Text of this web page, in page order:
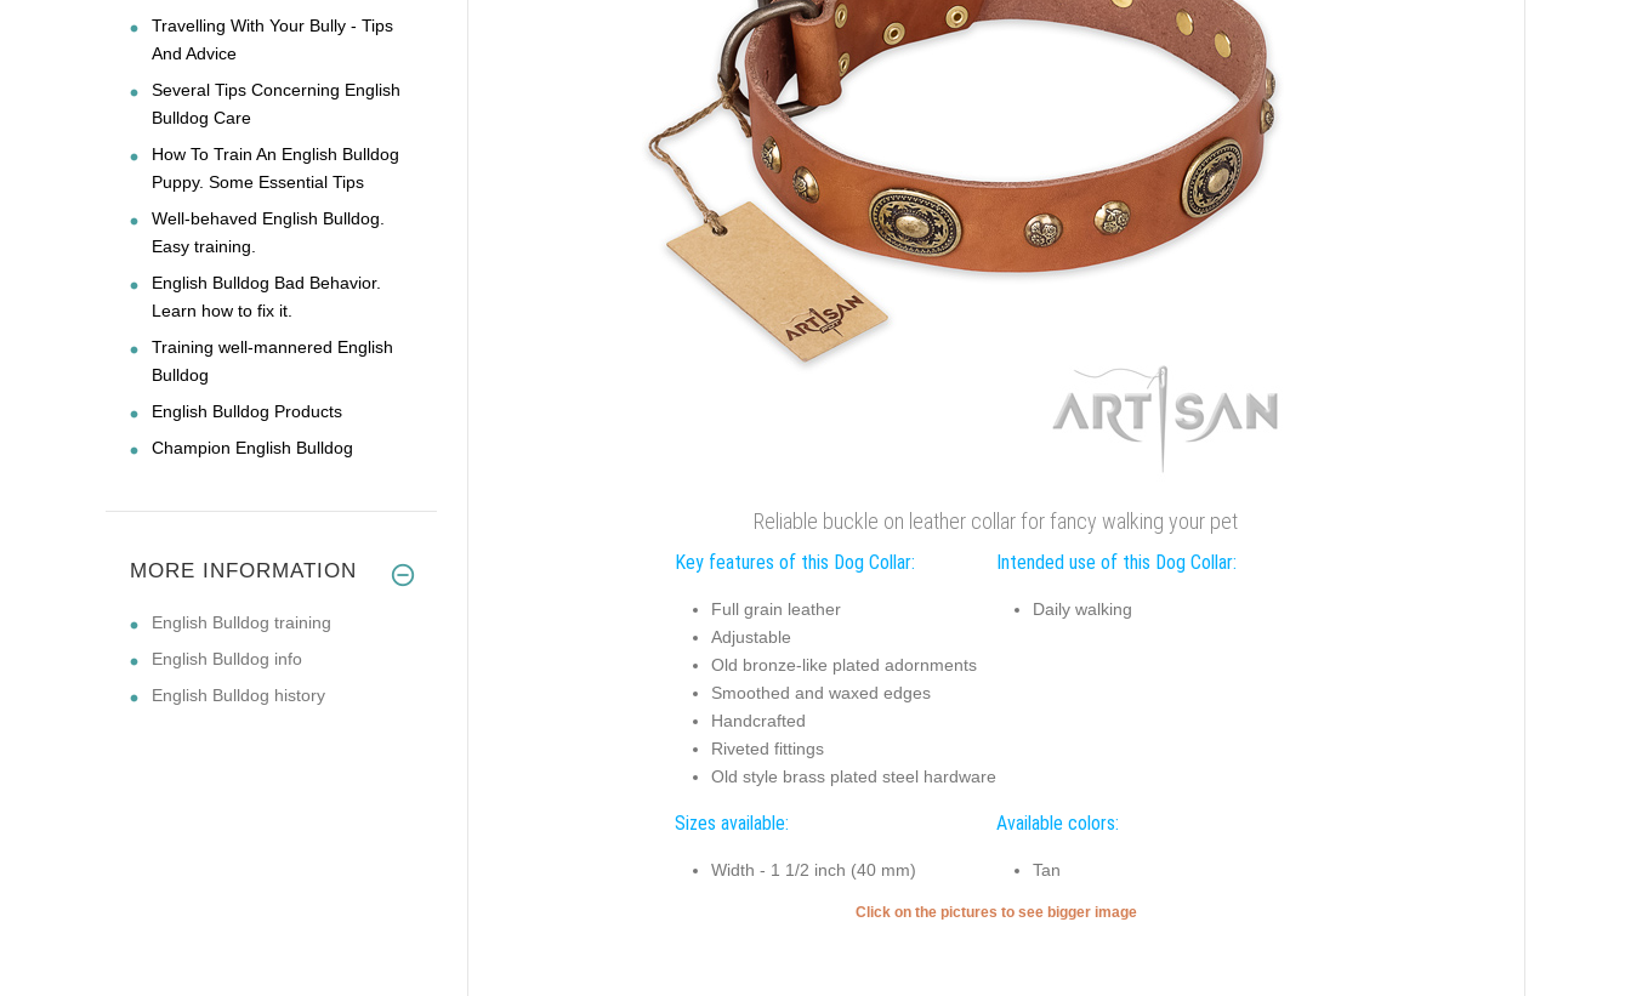
Reliable buckle on leather collar for fancy walking your pet
Key features of this Dog Collar:
Full grain leather
Adjustable
Old bronze-like plated adornments
Smoothed and waxed edges
Handcrafted
Riveted fittings
Old style brass plated steel hardware
Intended use of this Dog Collar:
Daily walking
Sizes available:
Width - 1 1/2 inch (40 mm)
Available colors:
Tan
Click on the pictures to see bigger image
Travelling With Your Bully - Tips
And Advice
Several Tips Concerning English
Bulldog Care
How To Train An English Bulldog
Puppy. Some Essential Tips
Well-behaved English Bulldog.
Easy training.
English Bulldog Bad Behavior.
Learn how to fix it.
Training well-mannered English
Bulldog
English Bulldog Products
Champion English Bulldog
MORE INFORMATION
English Bulldog training
English Bulldog info
English Bulldog history